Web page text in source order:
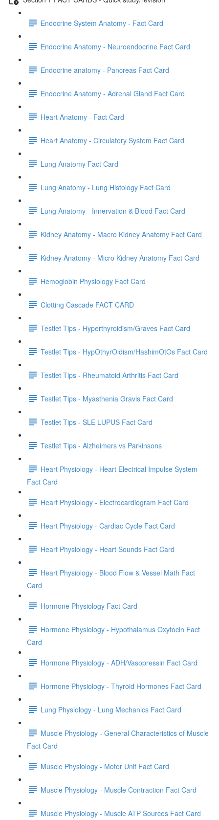
Endocrine System Anatomy - Fact Card
Endocrine Anatomy - Neuroendocrine Fact Card
Endocrine anatomy - Pancreas Fact Card
Endocrine Anatomy - Adrenal Gland Fact Card
Heart Anatomy - Fact Card
Heart Anatomy - Circulatory System Fact Card
Lung Anatomy Fact Card
Lung Anatomy - Lung Histology Fact Card
Lung Anatomy - Innervation & Blood Fact Card
Kidney Anatomy - Macro Kidney Anatomy Fact Card
Kidney Anatomy - Micro Kidney Anatomy Fact Card
Hemoglobin Physiology Fact Card
Clotting Cascade FACT CARD
Testlet Tips - Hyperthyroidism/Graves Fact Card
Testlet Tips - HypOthyrOidism/HashimOtOs Fact Card
Testlet Tips - Rheumatoid Arthritis Fact Card
Testlet Tips - Myasthenia Gravis Fact Card
Testlet Tips - SLE LUPUS Fact Card
Testlet Tips - Alzheimers vs Parkinsons
Heart Physiology - Heart Electrical Impulse System
Fact Card
Heart Physiology - Electrocardiogram Fact Card
Heart Physiology - Cardiac Cycle Fact Card
Heart Physiology - Heart Sounds Fact Card
Heart Physiology - Blood Flow & Vessel Math Fact
Card
Hormone Physiology Fact Card
Hormone Physiology - Hypothalamus Oxytocin Fact
Card
Hormone Physiology - ADH/Vasopressin Fact Card
Hormone Physiology - Thyroid Hormones Fact Card
Lung Physiology - Lung Mechanics Fact Card
Muscle Physiology - General Characteristics of Muscle
Fact Card
Muscle Physiology - Motor Unit Fact Card
Muscle Physiology - Muscle Contraction Fact Card
Muscle Physiology - Muscle ATP Sources Fact Card